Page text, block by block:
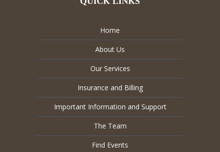
Home
About Us
Our Services
Insurance and Billing
Important Information and Support
The Team
Find Events